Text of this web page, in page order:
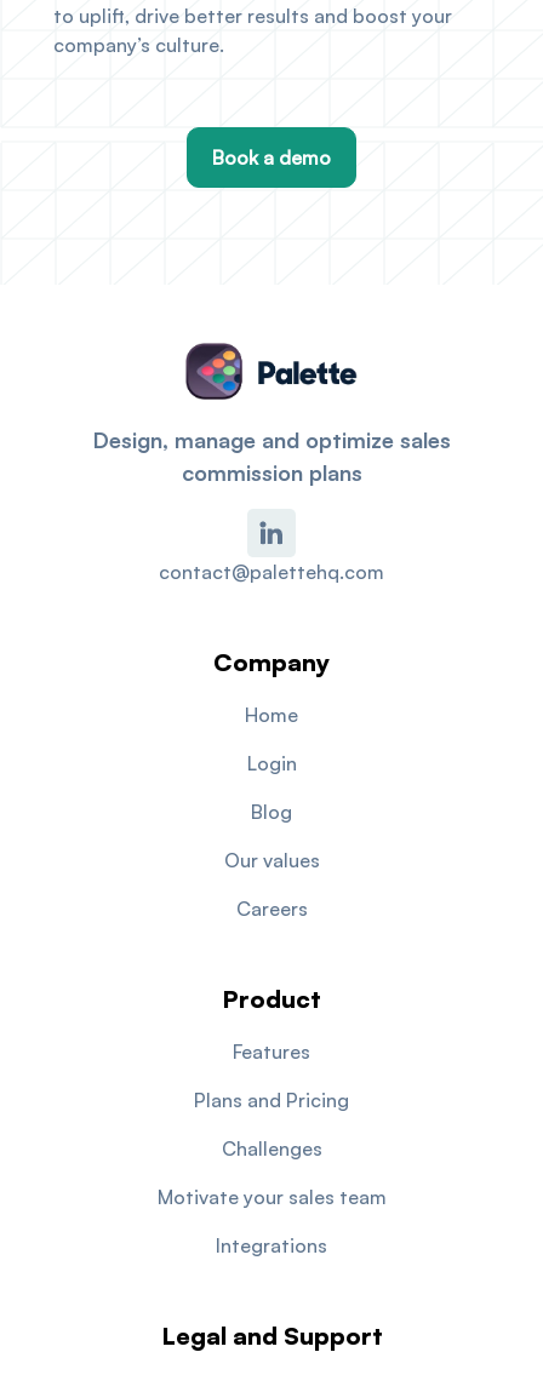
to uplift, drive better results and boost your
company’s culture.
Book a demo
Design, manage and optimize sales
commission plans
contact@palettehq.com
Company
Home
Login
Blog
Our values
Careers
Product
Features
Plans and Pricing
Challenges
Motivate your sales team
Integrations
Legal and Support